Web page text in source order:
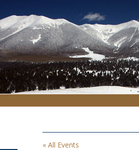
« All Events